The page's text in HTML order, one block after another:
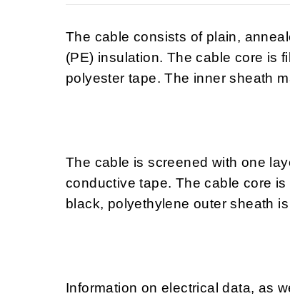
The cable consists of plain,
(PE) insulation. The cable core is
polyester tape. The inner sheath
The cable is screened with one
conductive tape. The cable core
black, polyethylene outer sheath
Information on electrical data, as